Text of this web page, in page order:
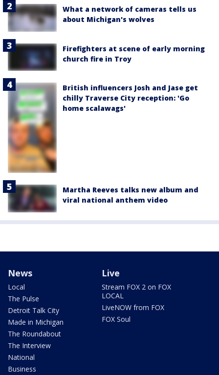
What a network of cameras tells us
about Michigan's wolves
Firefighters at scene of early morning
church fire in Troy
British influencers Josh and Jase get
chilly Traverse City reception: 'Go
home scalawags'
Martha Reeves talks new album and
viral national anthem video
News
Local
The Pulse
Detroit Talk City
Made in Michigan
The Roundabout
The Interview
National
Business
Live
Stream FOX 2 on FOX
LOCAL
LiveNOW from FOX
FOX Soul